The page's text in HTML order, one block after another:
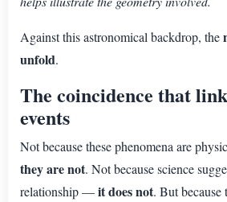
Against this astronomical backdrop, the
unfold.
The coincidence that
events
Not because these phenomena are
they are not. Not because science
relationship —it does not. But because